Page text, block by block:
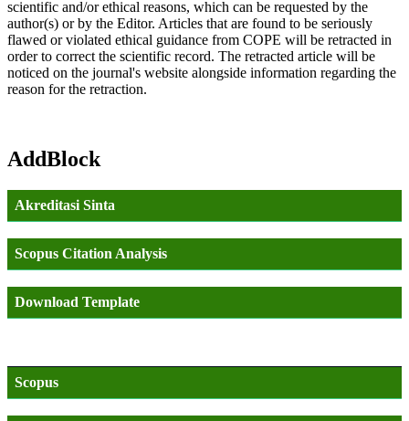
scientific and/or ethical reasons, which can be requested by the
author(s) or by the Editor. Articles that are found to be seriously
flawed or violated ethical guidance from COPE will be retracted in
order to correct the scientific record. The retracted article will be
noticed on the journal's website alongside information regarding the
reason for the retraction.
AddBlock
Akreditasi Sinta
Scopus Citation Analysis
Download Template
Scopus